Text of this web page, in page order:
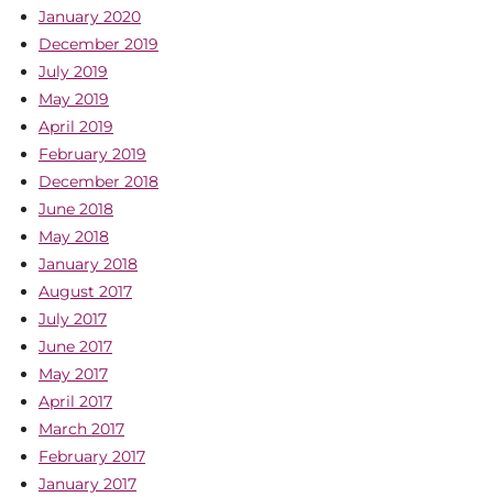
January 2020
December 2019
July 2019
May 2019
April 2019
February 2019
December 2018
June 2018
May 2018
January 2018
August 2017
July 2017
June 2017
May 2017
April 2017
March 2017
February 2017
January 2017